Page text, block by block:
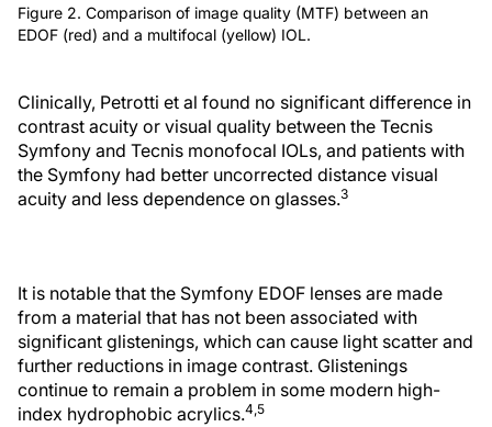
Figure 2. Comparison of image quality (MTF) between an
EDOF (red) and a multifocal (yellow) IOL.
Clinically, Petrotti et al found no significant difference in
contrast acuity or visual quality between the Tecnis
Symfony and Tecnis monofocal IOLs, and patients with
the Symfony had better uncorrected distance visual
acuity and less dependence on glasses.3
It is notable that the Symfony EDOF lenses are made
from a material that has not been associated with
significant glistenings, which can cause light scatter and
further reductions in image contrast. Glistenings
continue to remain a problem in some modern high-
index hydrophobic acrylics.4,5